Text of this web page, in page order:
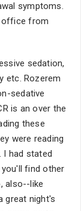
symptoms.
office from
sedation,
etc. Rozerem
sedative
is an over the
these
were reading
I had stated
you'll find other
also--like
great night's